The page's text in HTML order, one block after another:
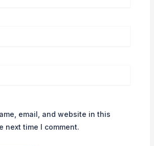
email, and website in this
next time I comment.